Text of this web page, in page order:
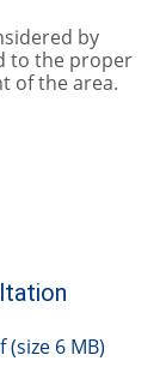
by
to the proper
of the area.
(size 6 MB)